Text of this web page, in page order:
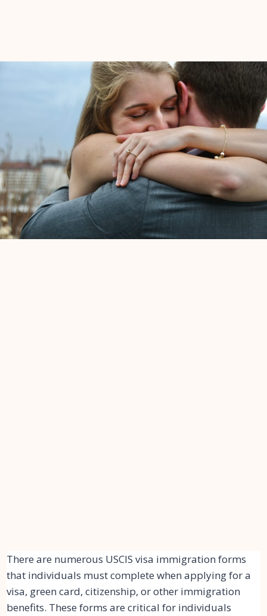
There are numerous USCIS visa immigration forms
that individuals must complete when applying for a
visa, green card, citizenship, or other immigration
benefits. These forms are critical for individuals